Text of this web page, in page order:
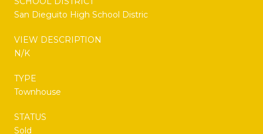
San Dieguito High School Distric
VIEW DESCRIPTION
N/K
TYPE
Townhouse
STATUS
Sold